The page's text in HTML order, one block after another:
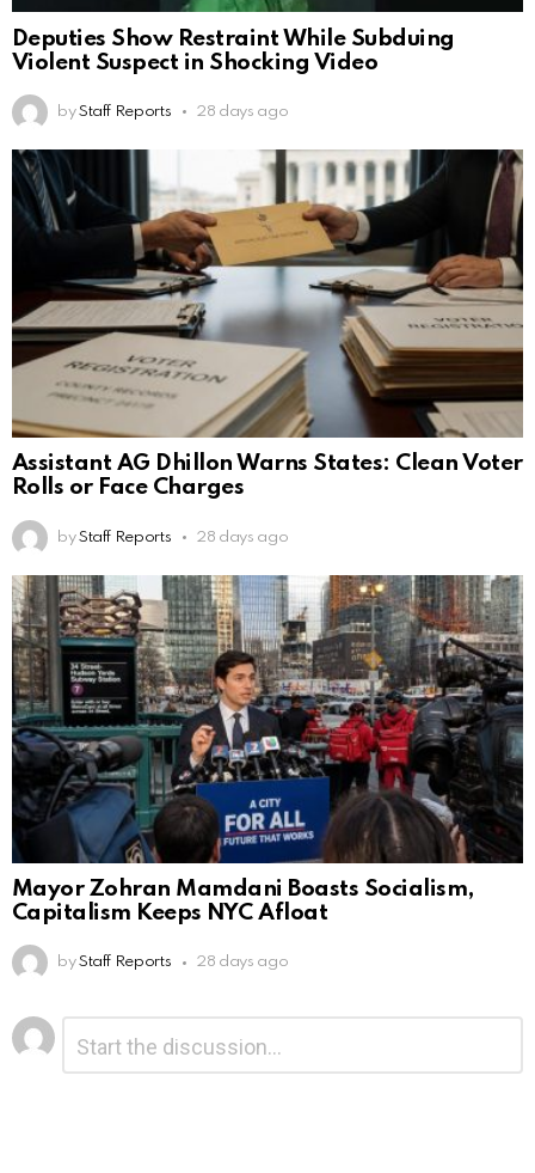
Deputies Show Restraint While Subduing
Violent Suspect in Shocking Video
by Staff Reports 28 days ago
Assistant AG Dhillon Warns States: Clean Voter
Rolls or Face Charges
by Staff Reports 28 days ago
Mayor Zohran Mamdani Boasts Socialism,
Capitalism Keeps NYC Afloat
by Staff Reports 28 days ago
Leave
a
Reply